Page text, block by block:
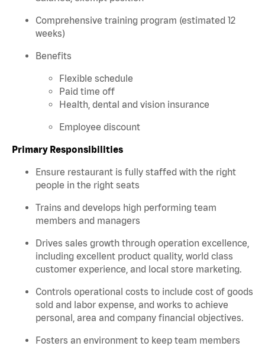
Comprehensive training program (estimated 12
weeks)
Benefits
Flexible schedule
Paid time off
Health, dental and vision insurance
Employee discount
Primary Responsibilities
Ensure restaurant is fully staffed with the right
people in the right seats
Trains and develops high performing team
members and managers
Drives sales growth through operation excellence,
including excellent product quality, world class
customer experience, and local store marketing.
Controls operational costs to include cost of goods
sold and labor expense, and works to achieve
personal, area and company financial objectives.
Fosters an environment to keep team members